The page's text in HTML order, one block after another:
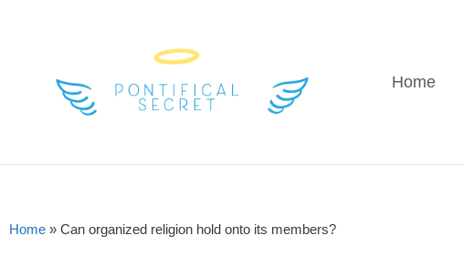
Home
Home » Can organized religion hold onto its members?